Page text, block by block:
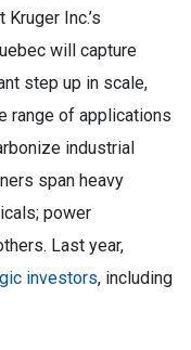
Inc.’s
will capture
step up in scale,
range of applications
industrial
span heavy
power
Last year,
investors, including